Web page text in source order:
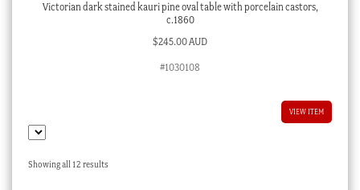
Victorian dark stained kauri pine oval table with porcelain castors,
c.1860
$245.00 AUD
#1030108
VIEW ITEM
Showing all 12 resultsSorted